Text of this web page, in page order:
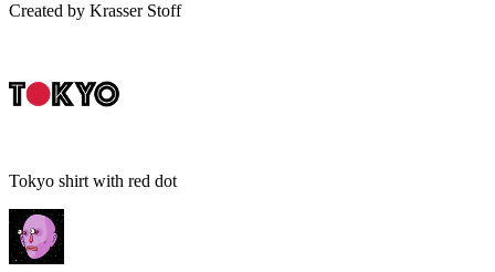
Created by Krasser Stoff
Tokyo shirt with red dot